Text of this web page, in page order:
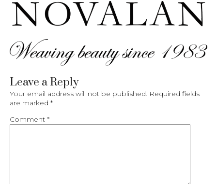
Leave a Reply
Your email address will not be published. Required fields
are marked *
Comment *